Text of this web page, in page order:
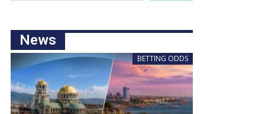
News
BETTING ODDS